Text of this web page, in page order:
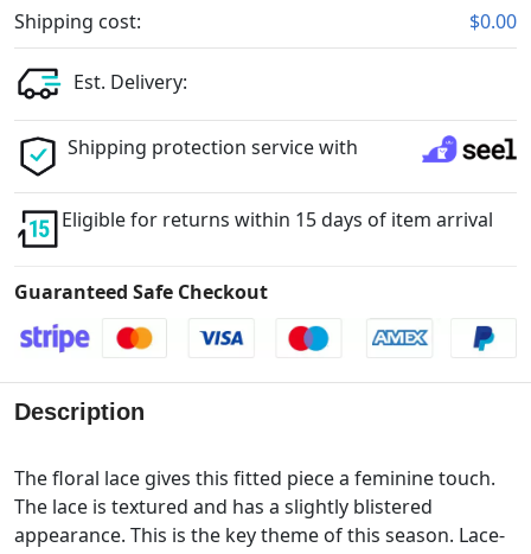
Shipping cost: $0.00
Est. Delivery:
Shipping protection service with
Eligible for returns within 15 days of item arrival
Guaranteed Safe Checkout
Description
The floral lace gives this fitted piece a feminine touch.
The lace is textured and has a slightly blistered
appearance. This is the key theme of this season. Lace-